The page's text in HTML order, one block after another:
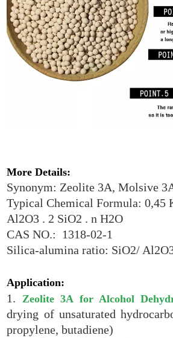
More Details:
Synonym: Zeolite 3A, Molsive
Typical Chemical Formula: 0,45
Al2O3 . 2 SiO2 . n H2O
CAS NO.: 1318-02-1
Silica-alumina ratio: SiO2/
Application:
1. Zeolite 3A for Alcohol
drying of unsaturated
propylene, butadiene)